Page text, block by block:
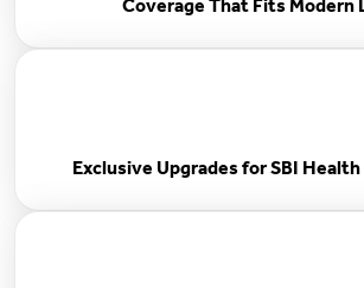
Coverage That Fits Modern
Exclusive Upgrades for SBI